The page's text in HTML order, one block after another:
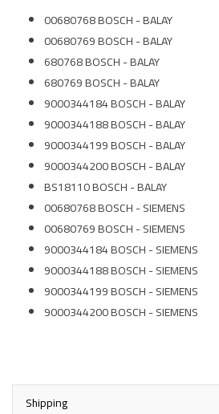
00680768 BOSCH - BALAY
00680769 BOSCH - BALAY
680768 BOSCH - BALAY
680769 BOSCH - BALAY
9000344184 BOSCH - BALAY
9000344188 BOSCH - BALAY
9000344199 BOSCH - BALAY
9000344200 BOSCH - BALAY
BS18110 BOSCH - BALAY
00680768 BOSCH - SIEMENS
00680769 BOSCH - SIEMENS
9000344184 BOSCH - SIEMENS
9000344188 BOSCH - SIEMENS
9000344199 BOSCH - SIEMENS
9000344200 BOSCH - SIEMENS
Shipping